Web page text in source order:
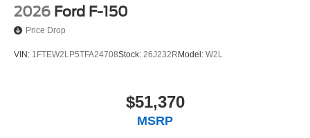
2026 Ford F-150
Price Drop
VIN: 1FTEW2LP5TFA24708Stock: 26J232RModel: W2L
$51,370
MSRP